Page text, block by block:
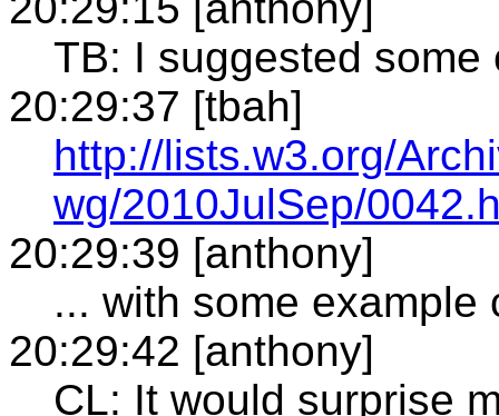
TB: I suggested some
20:29:37 [tbah]
http://lists.w3.org/
wg/2010JulSep/
20:29:39 [anthony]
... with some example
20:29:42 [anthony]
CL: It would surprise